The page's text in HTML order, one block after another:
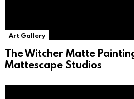
Art Gallery
The Witcher Matte
Mattescape Studios